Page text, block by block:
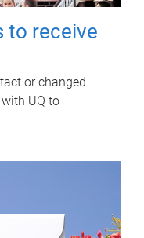
to receive
or changed
UQ to